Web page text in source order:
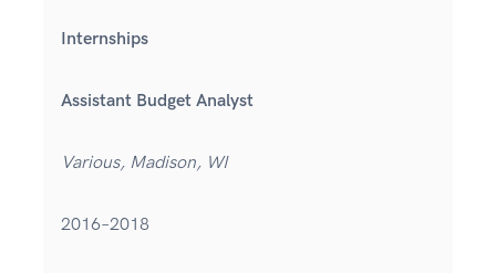
Internships
Assistant Budget Analyst
Various, Madison, WI
2016–2018